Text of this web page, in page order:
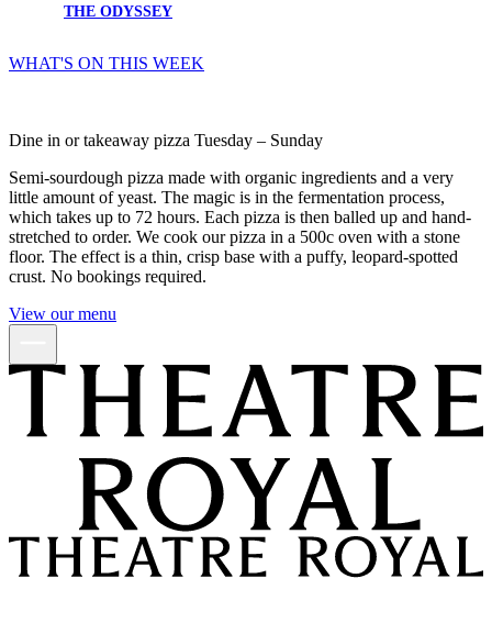
THE ODYSSEY
WHAT'S ON THIS WEEK
Dine in or takeaway pizza Tuesday – Sunday
Semi-sourdough pizza made with organic ingredients and a very
little amount of yeast. The magic is in the fermentation process,
which takes up to 72 hours. Each pizza is then balled up and hand-
stretched to order. We cook our pizza in a 500c oven with a stone
floor. The effect is a thin, crisp base with a puffy, leopard-spotted
crust. No bookings required.
View our menu